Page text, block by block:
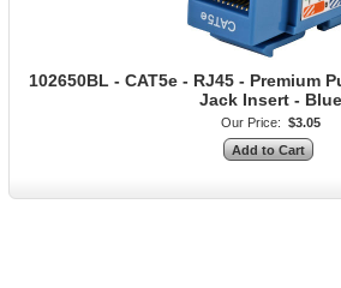
102650BL - CAT5e - RJ45 - Premium
Jack Insert - Blue
Our Price: $3.05